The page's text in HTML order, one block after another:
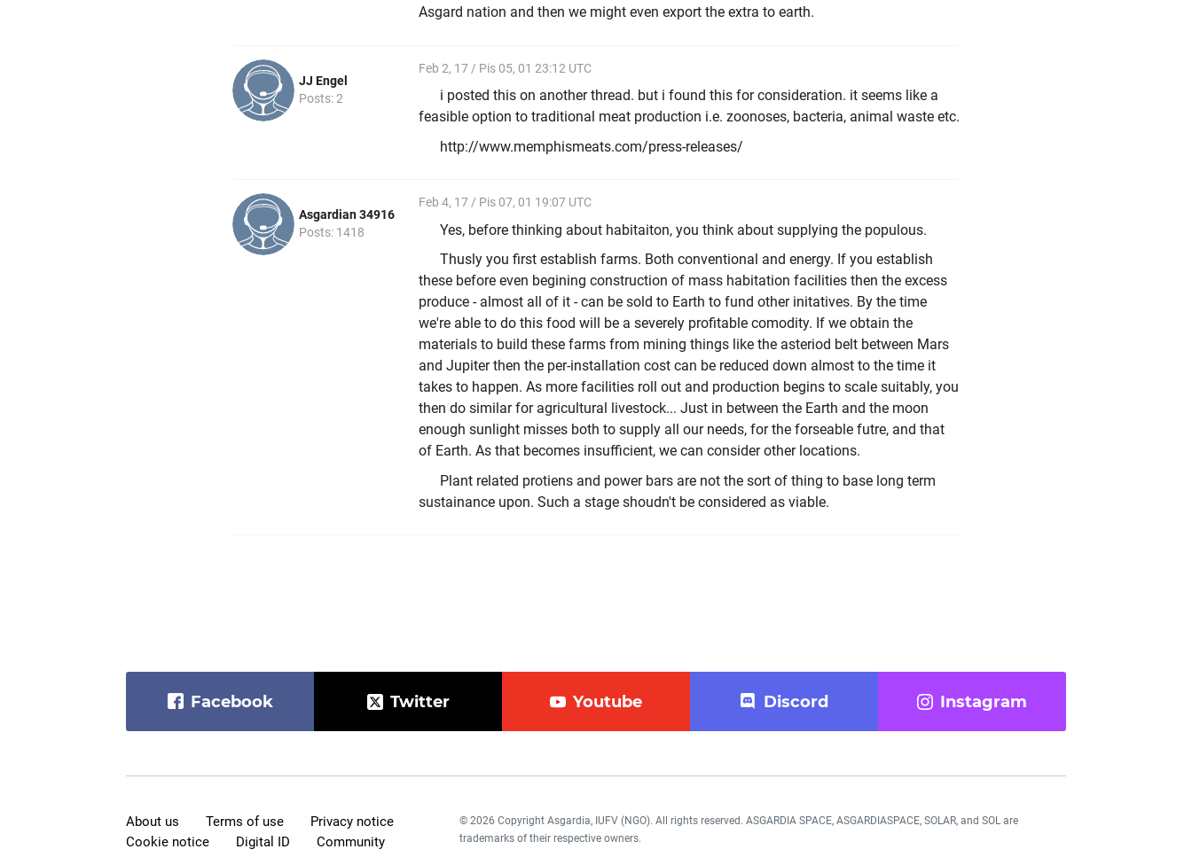
Asgard nation and then we might even export the extra to earth.
JJ Engel
Posts: 2
Feb 2, 17 / Pis 05, 01 23:12 UTC
i posted this on another thread. but i found this for consideration. it seems like a
feasible option to traditional meat production i.e. zoonoses, bacteria, animal waste etc.
http://www.memphismeats.com/press-releases/
Asgardian 34916
Posts: 1418
Feb 4, 17 / Pis 07, 01 19:07 UTC
Yes, before thinking about habitaiton, you think about supplying the populous.
Thusly you first establish farms. Both conventional and energy. If you establish
these before even begining construction of mass habitation facilities then the excess
produce - almost all of it - can be sold to Earth to fund other initatives. By the time
we're able to do this food will be a severely profitable comodity. If we obtain the
materials to build these farms from mining things like the asteriod belt between Mars
and Jupiter then the per-installation cost can be reduced down almost to the time it
takes to happen. As more facilities roll out and production begins to scale suitably, you
then do similar for agricultural livestock... Just in between the Earth and the moon
enough sunlight misses both to supply all our needs, for the forseable futre, and that
of Earth. As that becomes insufficient, we can consider other locations.
Plant related protiens and power bars are not the sort of thing to base long term
sustainance upon. Such a stage shoudn't be considered as viable.
Facebook Twitter Youtube Discord Instagram
About us Terms of use
Privacy notice
Cookie notice
Digital ID
Community
© 2026 Copyright Asgardia, IUFV (NGO). All rights reserved. ASGARDIA SPACE, ASGARDIASPACE, SOLAR, and SOL are
trademarks of their respective owners.